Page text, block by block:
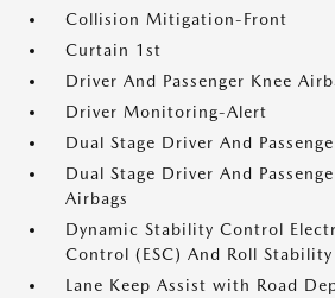
Collision Mitigation-Front
Curtain 1st
Driver And Passenger Knee
Driver Monitoring-Alert
Dual Stage Driver And
Dual Stage Driver And
Airbags
Dynamic Stability Control
Control (ESC) And Roll
Lane Keep Assist with Road